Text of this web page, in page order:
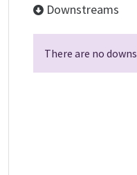
Downstreams
There are no